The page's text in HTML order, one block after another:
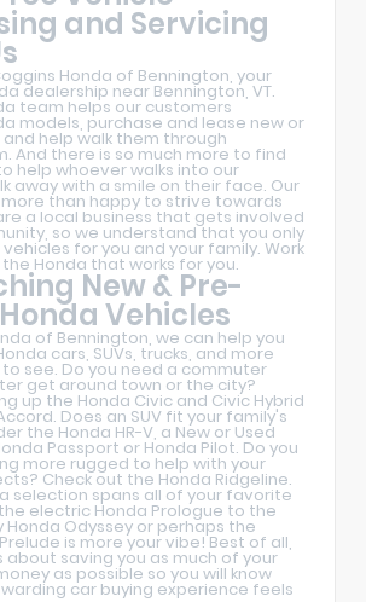
and Servicing
Honda of Bennington, your
dealership near Bennington, VT.
team helps our customers
models, purchase and lease new or
help walk them through
And there is so much more to find
help whoever walks into our
away with a smile on their face. Our
than happy to strive towards
a local business that gets involved
so we understand that you only
for you and your family. Work
Honda that works for you.
New & Pre-
Vehicles
of Bennington, we can help you
cars, SUVs, trucks, and more
see. Do you need a commuter
get around town or the city?
up the Honda Civic and Civic Hybrid
Does an SUV fit your family's
the Honda HR-V, a New or Used
Passport or Honda Pilot. Do you
more rugged to help with your
Check out the Honda Ridgeline.
selection spans all of your favorite
electric Honda Prologue to the
Odyssey or perhaps the
is more your vibe! Best of all,
about saving you as much of your
as possible so you will know
car buying experience feels